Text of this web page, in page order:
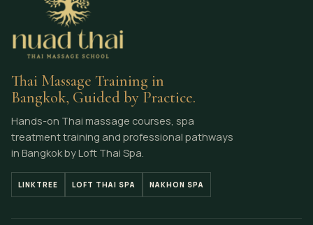
Thai Massage Training in
Bangkok, Guided by Practice.
Hands-on Thai massage courses, spa
treatment training and professional pathways
in Bangkok by Loft Thai Spa.
LINKTREE LOFT THAI SPA NAKHON SPA